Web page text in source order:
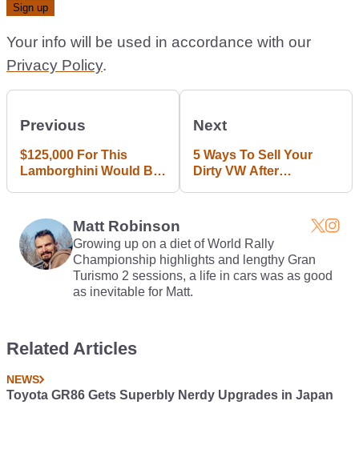
Your info will be used in accordance with our
Privacy Policy.
Previous
$125,000 For This
Lamborghini Would Be
Next
5 Ways To Sell Your
Dirty VW After
Matt Robinson
Growing up on a diet of World Rally
Championship highlights and lengthy Gran
Turismo 2 sessions, a life in cars was as good
as inevitable for Matt.
Related Articles
NEWS
Toyota GR86 Gets Superbly Nerdy Upgrades in Japan